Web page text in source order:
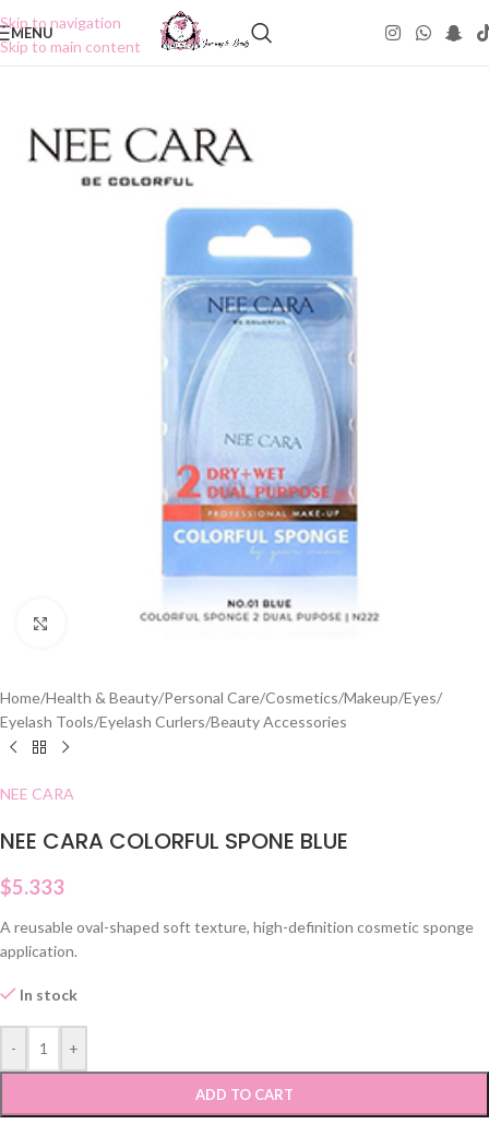
Skip to navigation
Skip to main content
MENU
Click to enlarge
Home/Health & Beauty/Personal Care/Cosmetics/Makeup/Eyes/
Eyelash Tools/Eyelash Curlers/Beauty Accessories
NEE CARA
NEE CARA COLORFUL SPONE BLUE
$5.333
A reusable oval-shaped soft texture, high-definition cosmetic sponge
application.
In stock
- +
ADD TO CART